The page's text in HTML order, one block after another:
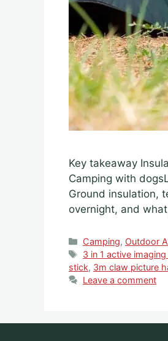
Key takeaway
Camping with
Ground insulation,
overnight, and
Categories
Camping, Outdoor
Tags
3 in 1 active
stick, 3m claw picture
Leave a comment